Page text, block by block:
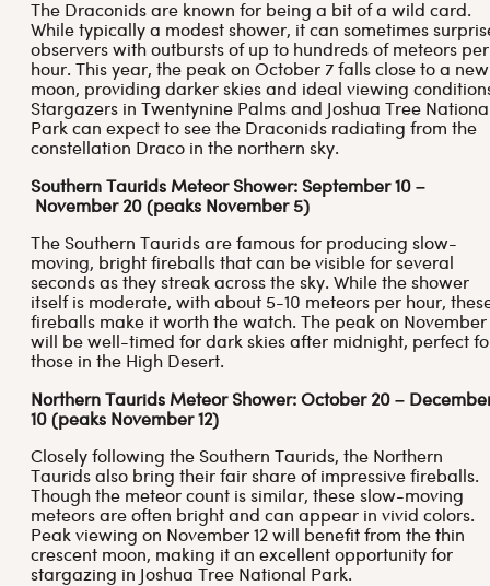
The Draconids are known for being a bit of a wild card.
While typically a modest shower, it can sometimes
observers with outbursts of up to hundreds of meteors per
hour. This year, the peak on October 7 falls close to a new
moon, providing darker skies and ideal viewing
Stargazers in Twentynine Palms and Joshua Tree
Park can expect to see the Draconids radiating from the
constellation Draco in the northern sky.
Southern Taurids Meteor Shower: September 10 –
November 20 (peaks November 5)
The Southern Taurids are famous for producing slow-
moving, bright fireballs that can be visible for several
seconds as they streak across the sky. While the shower
itself is moderate, with about 5-10 meteors per hour,
fireballs make it worth the watch. The peak on November
will be well-timed for dark skies after midnight, perfect
those in the High Desert.
Northern Taurids Meteor Shower: October 20 –
10 (peaks November 12)
Closely following the Southern Taurids, the Northern
Taurids also bring their fair share of impressive fireballs.
Though the meteor count is similar, these slow-moving
meteors are often bright and can appear in vivid colors.
Peak viewing on November 12 will benefit from the thin
crescent moon, making it an excellent opportunity for
stargazing in Joshua Tree National Park.